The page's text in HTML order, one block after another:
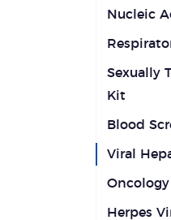
Nucleic
Sexually
Kit
Blood
Viral
Oncology
Herpes